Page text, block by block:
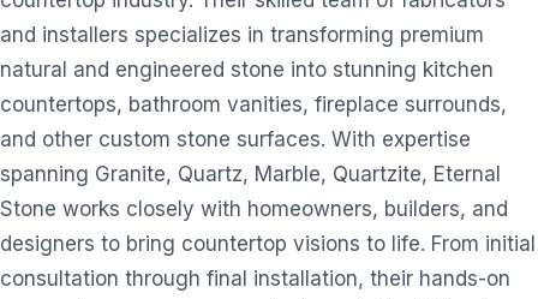
and installers specializes in transforming premium
natural and engineered stone into stunning kitchen
countertops, bathroom vanities, fireplace surrounds,
and other custom stone surfaces. With expertise
spanning Granite, Quartz, Marble, Quartzite, Eternal
Stone works closely with homeowners, builders, and
designers to bring countertop visions to life. From initial
consultation through final installation, their hands-on